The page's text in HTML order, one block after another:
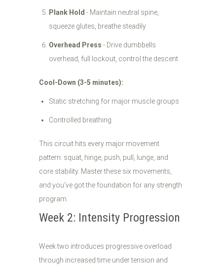
Plank Hold - Maintain neutral spine,
squeeze glutes, breathe steadily
Overhead Press - Drive dumbbells
overhead, full lockout, control the descent
Cool-Down (3-5 minutes):
Static stretching for major muscle groups
Controlled breathing
This circuit hits every major movement
pattern: squat, hinge, push, pull, lunge, and
core stability. Master these six movements,
and you've got the foundation for any strength
program.
Week 2: Intensity Progression
Week two introduces progressive overload
through increased time under tension and